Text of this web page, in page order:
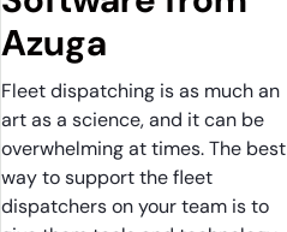
Azuga
Fleet dispatching is as much an
art as a science, and it can be
overwhelming at times. The best
way to support the fleet
dispatchers on your team is to